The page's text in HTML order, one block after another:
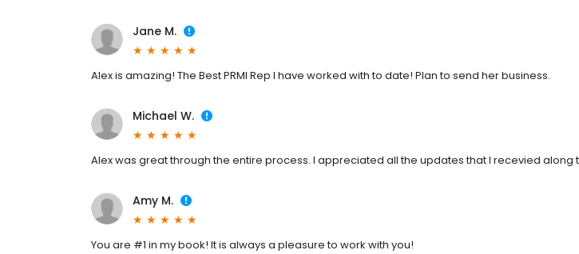
Jane M.
Alex is amazing! The Best PRMI Rep I have worked with to date! Plan to send her business.
Michael W.
Alex was great through the entire process. I appreciated all the updates that I recevied along
Amy M.
You are #1 in my book! It is always a pleasure to work with you!